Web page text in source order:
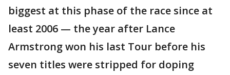
biggest at this phase of the race since at
least 2006 — the year after Lance
Armstrong won his last Tour before his
seven titles were stripped for doping